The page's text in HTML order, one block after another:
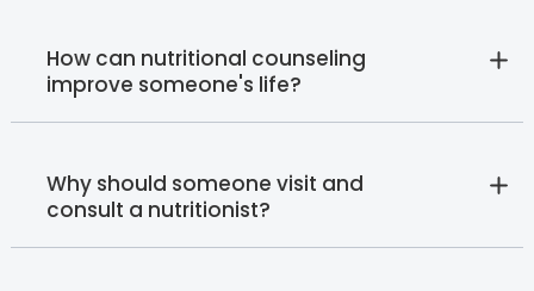
How can nutritional counseling
improve someone's life?
Why should someone visit and
consult a nutritionist?